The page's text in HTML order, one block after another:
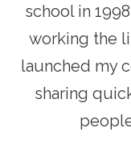
school in
working the
launched my
sharing